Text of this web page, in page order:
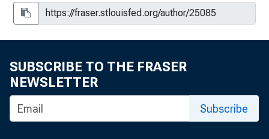
SUBSCRIBE TO THE FRASER
NEWSLETTER
Subscribe